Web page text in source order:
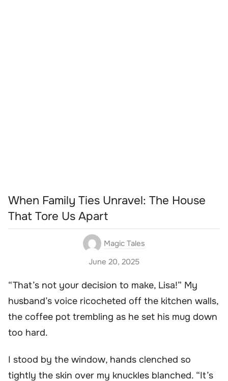
When Family Ties Unravel: The House
That Tore Us Apart
Magic Tales
June 20, 2025
“That’s not your decision to make, Lisa!” My
husband’s voice ricocheted off the kitchen walls,
the coffee pot trembling as he set his mug down
too hard.
I stood by the window, hands clenched so
tightly the skin over my knuckles blanched. “It’s